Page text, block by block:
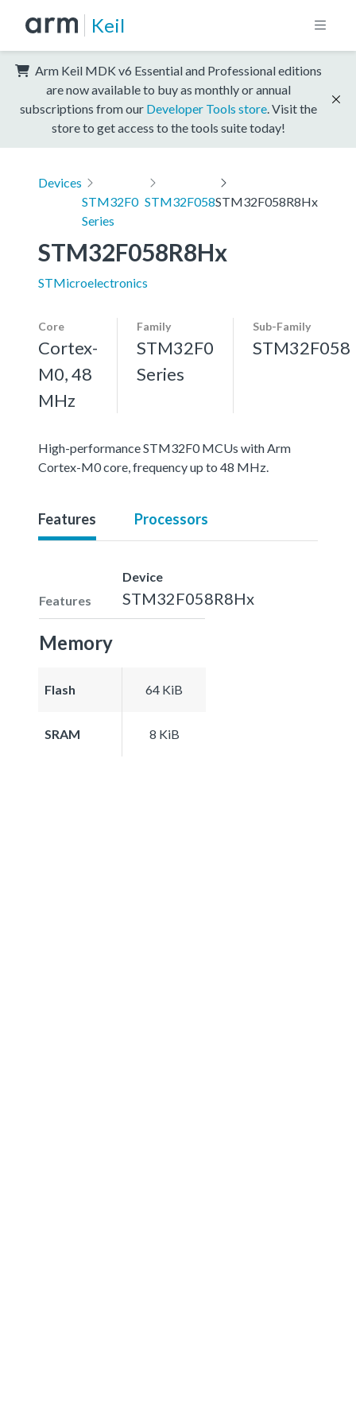
Keil
Arm Keil MDK v6 Essential and Professional editions
are now available to buy as monthly or annual
subscriptions from our Developer Tools store . Visit the
store to get access to the tools suite today!
Devices
STM32F0
Series
STM32F058STM32F058R8Hx
STM32F058R8Hx
STMicroelectronics
Core
Cortex-
M0, 48
MHz
Family
STM32F0
Series
Sub-Family
STM32F058
High-performance STM32F0 MCUs with Arm
Cortex-M0 core, frequency up to 48 MHz.
Features Processors
Features
Device
STM32F058R8Hx
Memory
Flash 64 KiB
SRAM 8 KiB